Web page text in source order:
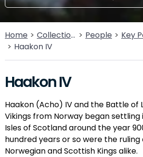
Home Collections People Key
Haakon IV
Haakon IV
Haakon (Acho) IV and the Battle of
Vikings from Norway began
Isles of Scotland around the year
hundred years or so were the ruling
Norwegian and Scottish Kings alike.